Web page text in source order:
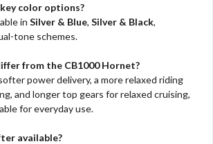
color options?
in Silver & Blue, Silver & Black,
tone schemes.
from the CB1000 Hornet?
power delivery, a more relaxed riding
and longer top gears for relaxed cruising,
for everyday use.
available?